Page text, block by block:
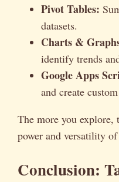
Pivot Tables:
datasets.
Charts &
identify trends
Google Apps
and create
The more you explore,
power and versatility
Conclusion: